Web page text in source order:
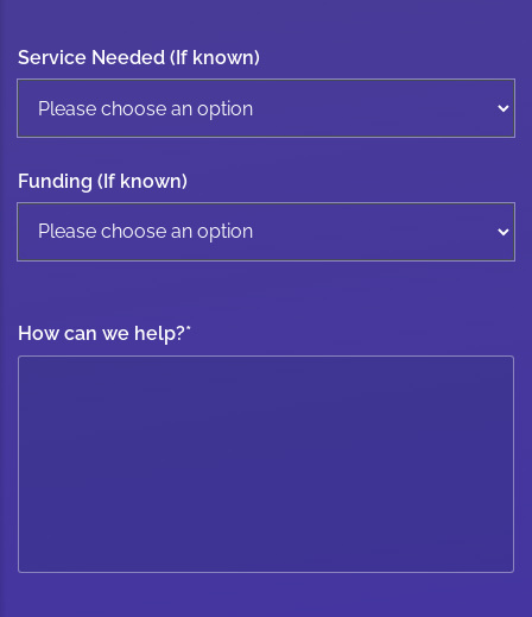
Service Needed (If known)
Funding (If known)
How can we help?*